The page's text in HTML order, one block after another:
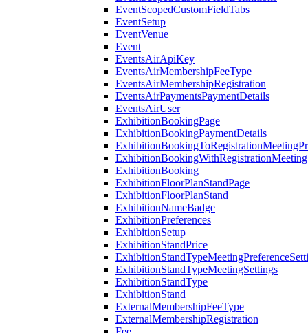
EventScopedCustomFieldTabs
EventSetup
EventVenue
Event
EventsAirApiKey
EventsAirMembershipFeeType
EventsAirMembershipRegistration
EventsAirPaymentsPaymentDetails
EventsAirUser
ExhibitionBookingPage
ExhibitionBookingPaymentDetails
ExhibitionBookingWithRegistrationMeeting
ExhibitionBooking
ExhibitionFloorPlanStandPage
ExhibitionFloorPlanStand
ExhibitionNameBadge
ExhibitionPreferences
ExhibitionSetup
ExhibitionStandPrice
ExhibitionStandTypeMeetingSettings
ExhibitionStandType
ExhibitionStand
ExternalMembershipFeeType
ExternalMembershipRegistration